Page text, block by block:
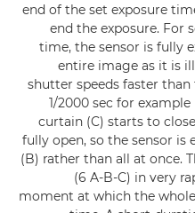
end of the set exposure
end the exposure. For
time, the sensor is fully
entire image as it is
shutter speeds faster than
1/2000 sec for
curtain (C) starts to
fully open, so the sensor
(B) rather than all at once.
(6 A-B-C) in very
moment at which the